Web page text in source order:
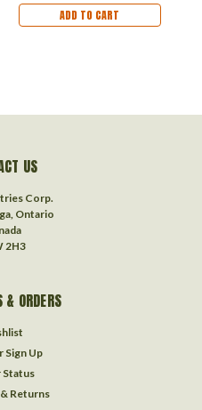
ADD TO CART
US
Corp.
Ontario
2H3
& ORDERS
Sign Up
Status
Returns